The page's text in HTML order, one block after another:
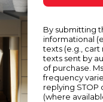
By submitting
informational
texts (e.g., cart
texts sent by
of purchase.
frequency
replying STOP
(where